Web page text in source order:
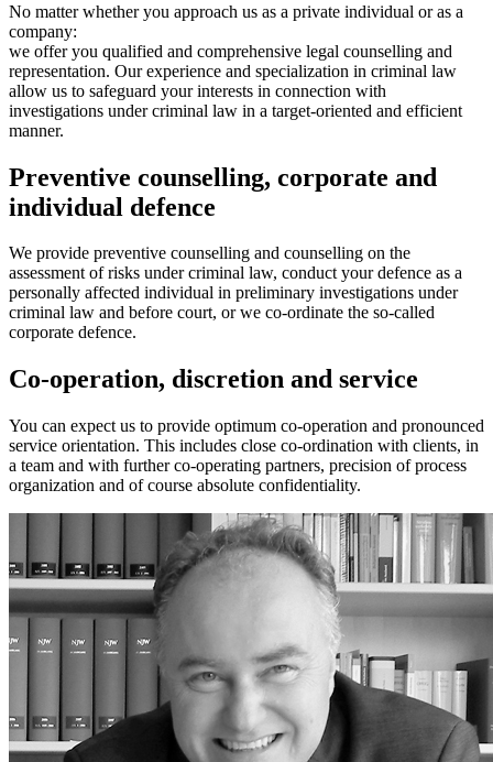
No matter whether you approach us as a private individual or as a
company:
we offer you qualified and comprehensive legal counselling and
representation. Our experience and specialization in criminal law
allow us to safeguard your interests in connection with
investigations under criminal law in a target-oriented and efficient
manner.
Preventive counselling, corporate and
individual defence
We provide preventive counselling and counselling on the
assessment of risks under criminal law, conduct your defence as a
personally affected individual in preliminary investigations under
criminal law and before court, or we co-ordinate the so-called
corporate defence.
Co-operation, discretion and service
You can expect us to provide optimum co-operation and pronounced
service orientation. This includes close co-ordination with clients, in
a team and with further co-operating partners, precision of process
organization and of course absolute confidentiality.